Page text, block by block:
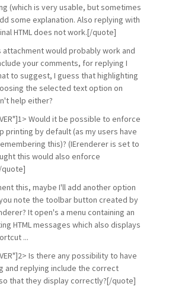
(which is very usable, but sometimes
some explanation. Also replying with
HTML does not work.[/quote]
attachment would probably work and
your comments, for replying I
to suggest, I guess that highlighting
the selected text option on
help either?
Would it be possible to enforce
printing by default (as my users have
this)? (IErenderer is set to
this would also enforce
quote]
this, maybe I'll add another option
note the toolbar button created by
It open's a menu containing an
HTML messages which also displays
...
Is there any possibility to have
and replying include the correct
that they display correctly?[/quote]